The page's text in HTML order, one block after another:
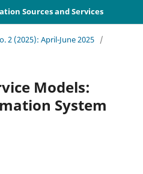
Sources and Services
2 (2025): April-June 2025 /
Models:
System